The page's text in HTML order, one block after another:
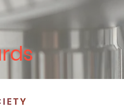
opportunity for members of